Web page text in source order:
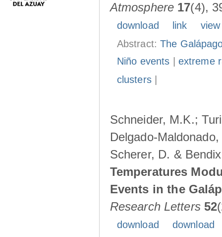
Atmosphere 17(4),
download link
Abstract:The
Niño events
extreme
clusters|
Schneider, M.K.;
Delgado-
Scherer, D. &
Temperatures
Events in the
Research Letters 52
download
download